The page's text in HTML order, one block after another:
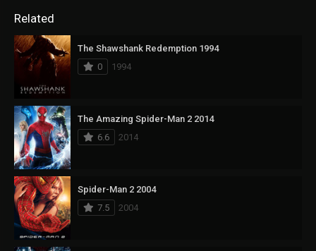
Related
The Shawshank Redemption 1994
0
1994
The Amazing Spider-Man 2 2014
6.6
2014
Spider-Man 2 2004
7.5
2004